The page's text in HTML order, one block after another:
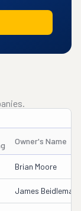
Owner's Name
Brian Moore
James Beidleman